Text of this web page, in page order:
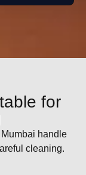
for
handle
cleaning.